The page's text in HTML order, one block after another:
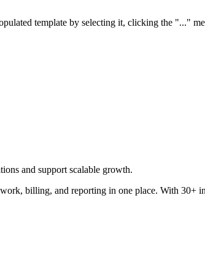
template by selecting it, clicking the "..."
and support scalable growth.
billing, and reporting in one place. With 30+